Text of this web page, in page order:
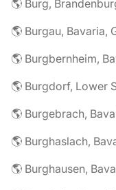
🌎 Burg,
🌎 Burgau, Bavaria,
🌎 Burgbernheim,
🌎 Burgdorf, Lower
🌎 Burgebrach,
🌎 Burghaslach,
🌎 Burghausen,